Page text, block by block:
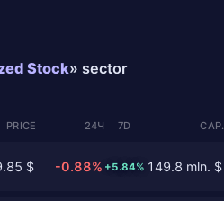
Stock» sector
PRICE 24Ч 7D CAP.
$ -0.88% +5.84% 149.8 mln. $